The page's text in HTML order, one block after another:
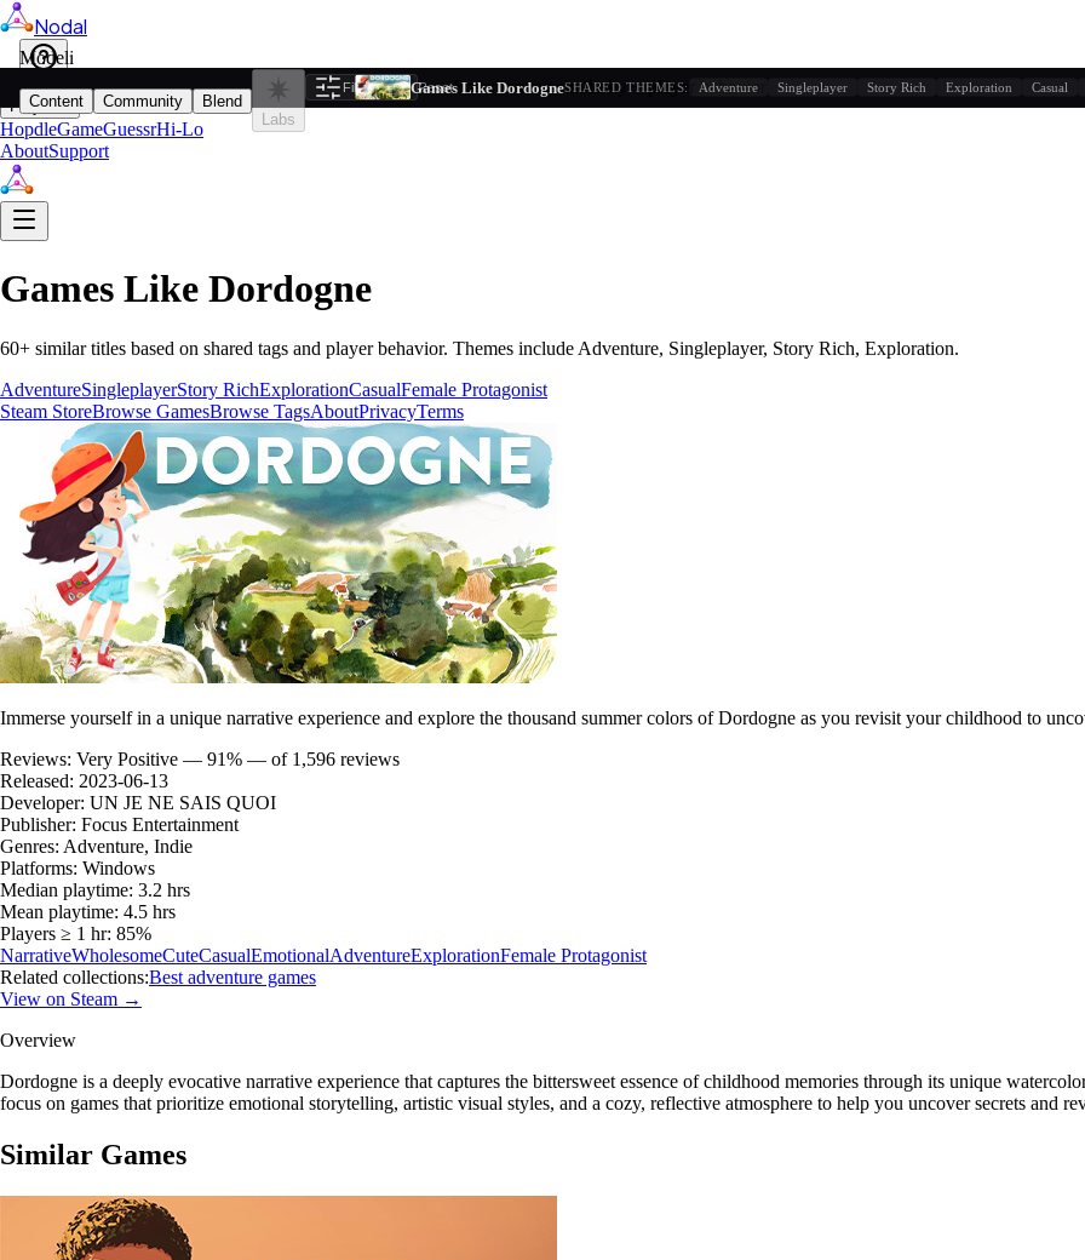
Nodal
Play
HopdleGameGuessrHi-Lo
AboutSupport
Games Like Dordogne
60+ similar titles based on shared tags and player behavior. Themes include Adventure, Singleplayer, Story Rich, Exploration.
AdventureSingleplayerStory RichExplorationCasualFemale Protagonist
Steam StoreBrowse GamesBrowse TagsAboutPrivacyTerms
Immerse yourself in a unique narrative experience and explore the thousand summer colors of Dordogne as you revisit your childhood to
Reviews: Very Positive — 91% — of 1,596 reviews
Released: 2023-06-13
Developer: UN JE NE SAIS QUOI
Publisher: Focus Entertainment
Genres: Adventure, Indie
Platforms: Windows
Median playtime: 3.2 hrs
Mean playtime: 4.5 hrs
Players ≥ 1 hr: 85%
NarrativeWholesomeCuteCasualEmotionalAdventureExplorationFemale Protagonist
Related collections:Best adventure games
View on Steam →
Overview
Dordogne is a deeply evocative narrative experience that captures the bittersweet essence of childhood memories through its unique
focus on games that prioritize emotional storytelling, artistic visual styles, and a cozy, reflective atmosphere to help you uncover secrets and
Similar Games
Modeli
Content Community
Blend
Labs
Filters 1 Reset
Games Like DordogneSHARED THEMES: Adventure Singleplayer Story Rich Exploration Casual
Based on tag similarity + player behavior